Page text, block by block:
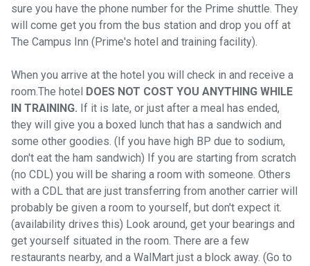
sure you have the phone number for the Prime shuttle. They
will come get you from the bus station and drop you off at
The Campus Inn (Prime's hotel and training facility).
When you arrive at the hotel you will check in and receive a
room.The hotel
DOES NOT COST YOU ANYTHING WHILE
IN TRAINING. If it is late, or just after a meal has ended,
they will give you a boxed lunch that has a sandwich and
some other goodies. (If you have high BP due to sodium,
don't eat the ham sandwich) If you are starting from scratch
(no CDL) you will be sharing a room with someone. Others
with a CDL that are just transferring from another carrier will
probably be given a room to yourself, but don't expect it.
(availability drives this) Look around, get your bearings and
get yourself situated in the room. There are a few
restaurants nearby, and a WalMart just a block away. (Go to